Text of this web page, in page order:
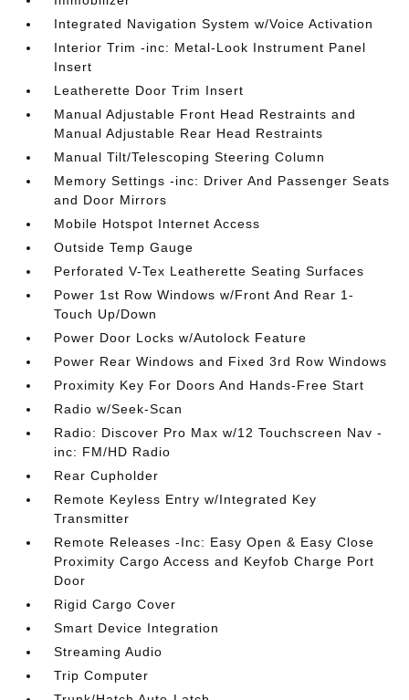
Integrated Navigation System w/Voice Activation
Interior Trim -inc: Metal-Look Instrument Panel
Insert
Leatherette Door Trim Insert
Manual Adjustable Front Head Restraints and
Manual Adjustable Rear Head Restraints
Manual Tilt/Telescoping Steering Column
Memory Settings -inc: Driver And Passenger Seats
and Door Mirrors
Mobile Hotspot Internet Access
Outside Temp Gauge
Perforated V-Tex Leatherette Seating Surfaces
Power 1st Row Windows w/Front And Rear 1-
Touch Up/Down
Power Door Locks w/Autolock Feature
Power Rear Windows and Fixed 3rd Row Windows
Proximity Key For Doors And Hands-Free Start
Radio w/Seek-Scan
Radio: Discover Pro Max w/12 Touchscreen Nav -
inc: FM/HD Radio
Rear Cupholder
Remote Keyless Entry w/Integrated Key
Transmitter
Remote Releases -Inc: Easy Open & Easy Close
Proximity Cargo Access and Keyfob Charge Port
Door
Rigid Cargo Cover
Smart Device Integration
Streaming Audio
Trip Computer